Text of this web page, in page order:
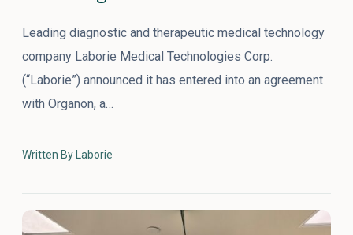
Leading diagnostic and therapeutic medical technology
company Laborie Medical Technologies Corp.
(“Laborie”) announced it has entered into an agreement
with Organon, a…
Written By Laborie